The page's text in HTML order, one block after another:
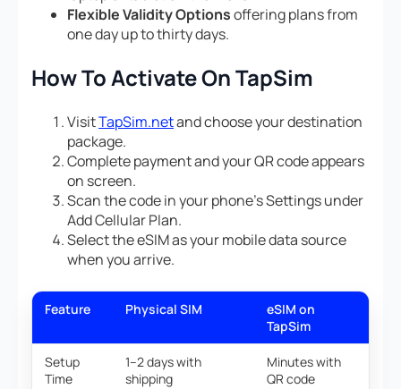
Flexible Validity Optionsoffering plans from
one day up to thirty days.
How To Activate On TapSim
VisitTapSim.netand choose your destination
package.
Complete payment and your QR code appears
on screen.
Scan the code in your phone’s Settings under
Add Cellular Plan.
Select the eSIM as your mobile data source
when you arrive.
Feature Physical SIM
eSIM on
TapSim
Setup
Time
1–2 days with
shipping
Minutes with
QR code